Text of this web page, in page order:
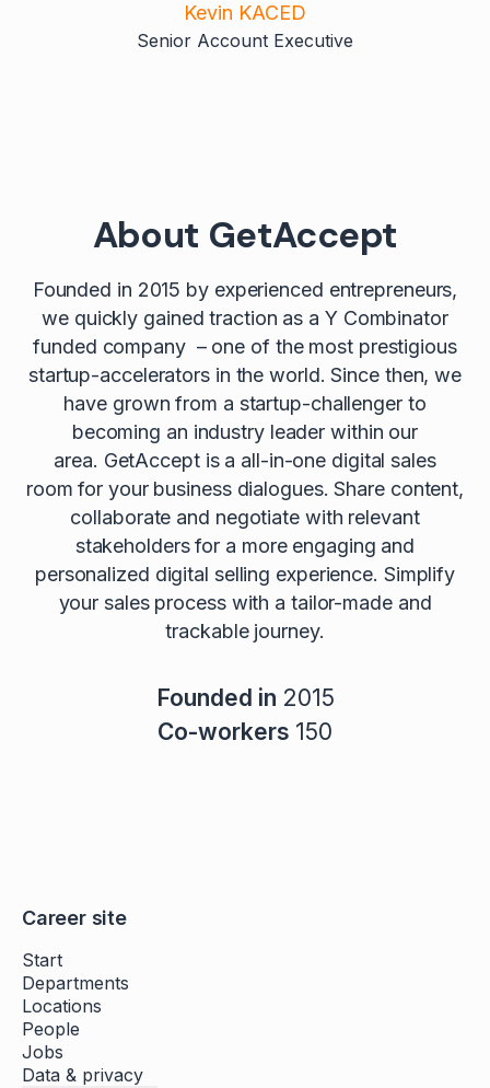
Kevin KACED
Senior Account Executive
About GetAccept
Founded in 2015 by experienced entrepreneurs,
we quickly gained traction as a Y Combinator
funded company – one of the most prestigious
startup-accelerators in the world. Since then, we
have grown from a startup-challenger to
becoming an industry leader within our
area. GetAccept is a all-in-one digital sales
room for your business dialogues. Share content,
collaborate and negotiate with relevant
stakeholders for a more engaging and
personalized digital selling experience. Simplify
your sales process with a tailor-made and
trackable journey.
Founded in 2015
Co-workers 150
Career site
Start
Departments
Locations
People
Jobs
Data & privacy